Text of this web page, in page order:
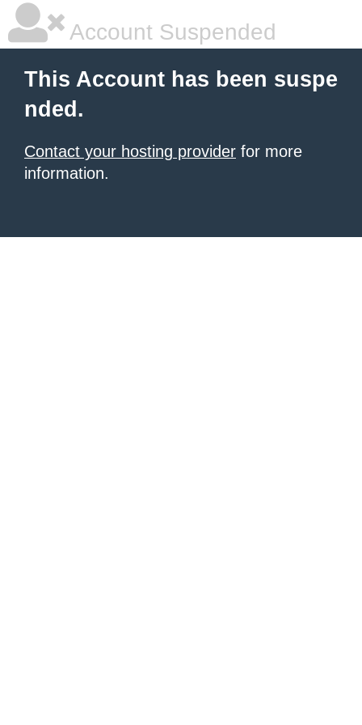
Account Suspended
This Account has been suspe
nded.
Contact your hosting provider for more
information.